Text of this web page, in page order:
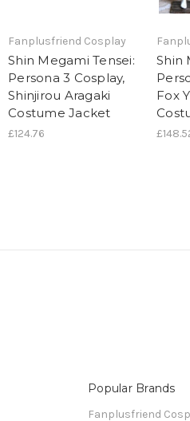
Fanplusfriend Cosplay
Shin Megami Tensei:
Persona 3 Cosplay,
Shinjirou Aragaki
Costume Jacket
£124.76
Shin
Fox
Popular Brands
Fanplusfriend